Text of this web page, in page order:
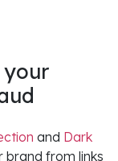
your
and Dark
brand from links